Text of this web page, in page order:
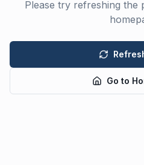
Please try refreshing the
Go to